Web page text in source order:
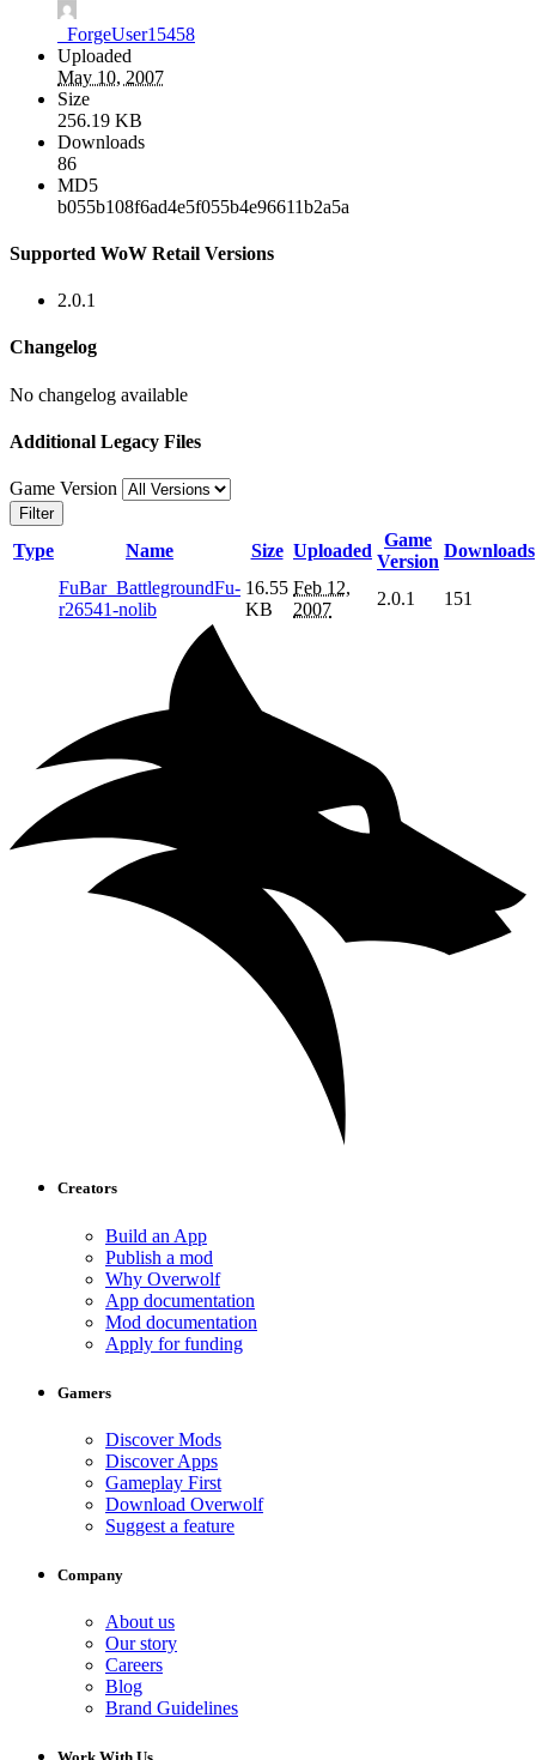
_ForgeUser15458
Uploaded
May 10, 2007
Size
256.19 KB
Downloads
86
MD5
b055b108f6ad4e5f055b4e96611b2a5a
Supported WoW Retail Versions
2.0.1
Changelog
No changelog available
Additional Legacy Files
Game Version
Filter
Type Name Size Uploaded
Game
Version
Downloads
FuBar_BattlegroundFu-
r26541-nolib
16.55
KB
Feb 12,
2007
2.0.1 151
Creators
Build an App
Publish a mod
Why Overwolf
App documentation
Mod documentation
Apply for funding
Gamers
Discover Mods
Discover Apps
Gameplay First
Download Overwolf
Suggest a feature
Company
About us
Our story
Careers
Blog
Brand Guidelines